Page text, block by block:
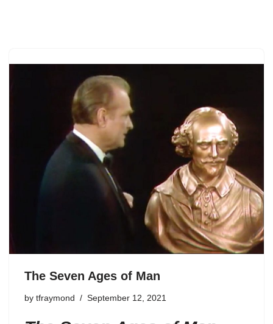
The Seven Ages of Man
by tfraymond September 12, 2021